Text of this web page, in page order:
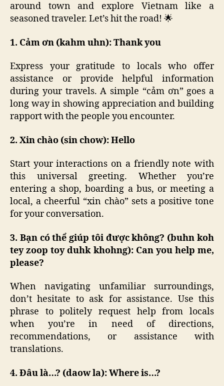
around town and explore Vietnam like a
seasoned traveler. Let’s hit the road! 🌟
1. Cảm ơn (kahm uhn): Thank you
Express your gratitude to locals who offer
assistance or provide helpful information
during your travels. A simple “cảm ơn” goes a
long way in showing appreciation and building
rapport with the people you encounter.
2. Xin chào (sin chow): Hello
Start your interactions on a friendly note with
this universal greeting. Whether you’re
entering a shop, boarding a bus, or meeting a
local, a cheerful “xin chào” sets a positive tone
for your conversation.
3. Bạn có thể giúp tôi được không? (buhn koh
tey zoop toy duhk khohng): Can you help me,
please?
When navigating unfamiliar surroundings,
don’t hesitate to ask for assistance. Use this
phrase to politely request help from locals
when you’re in need of directions,
recommendations, or assistance with
translations.
4. Đâu là…? (daow la): Where is…?